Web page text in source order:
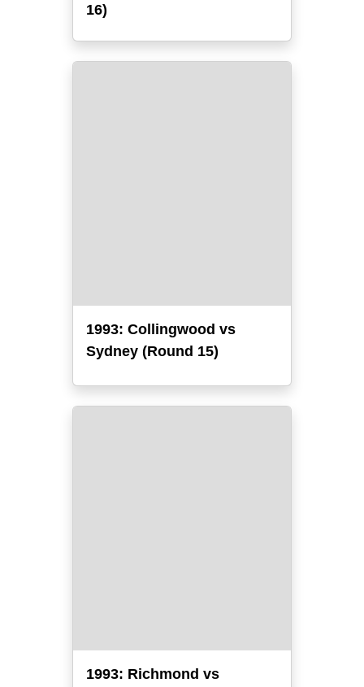
16)
1993: Collingwood vs
Sydney (Round 15)
1993: Richmond vs